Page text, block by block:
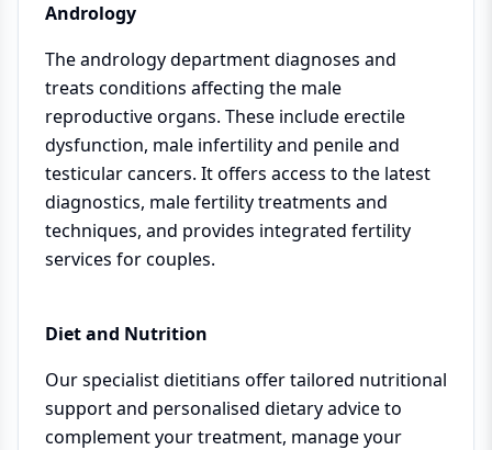
Andrology
The andrology department diagnoses and
treats conditions affecting the male
reproductive organs. These include erectile
dysfunction, male infertility and penile and
testicular cancers. It offers access to the latest
diagnostics, male fertility treatments and
techniques, and provides integrated fertility
services for couples.
Diet and Nutrition
Our specialist dietitians offer tailored nutritional
support and personalised dietary advice to
complement your treatment, manage your